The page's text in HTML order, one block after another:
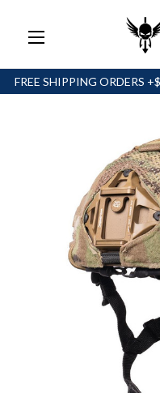
FREE SHIPPING ORDERS